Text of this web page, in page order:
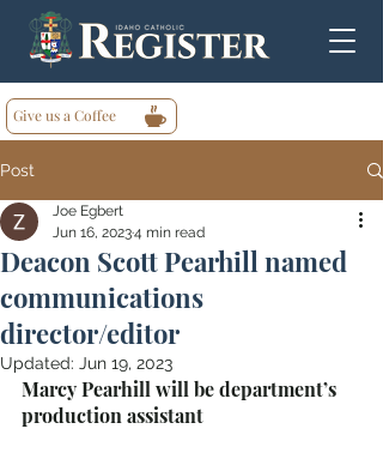
Give us a Coffee
Post
Deacon Scott Pearhill named
communications
director/editor
Joe Egbert
Jun 16, 20234 min read
Updated: Jun 19, 2023
Marcy Pearhill will be department’s
production assistant